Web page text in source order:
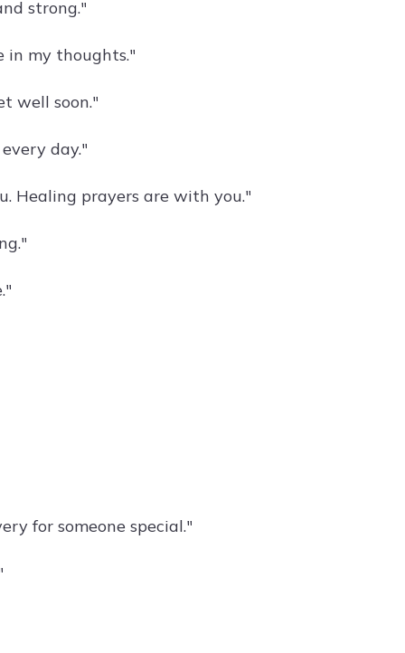
strong."
in my thoughts."
well soon."
day."
Healing prayers are with you."
for someone special."